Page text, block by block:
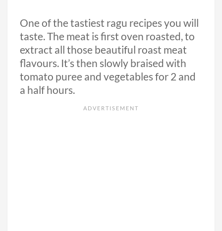
One of the tastiest ragu recipes you will
taste. The meat is first oven roasted, to
extract all those beautiful roast meat
flavours. It’s then slowly braised with
tomato puree and vegetables for 2 and
a half hours.